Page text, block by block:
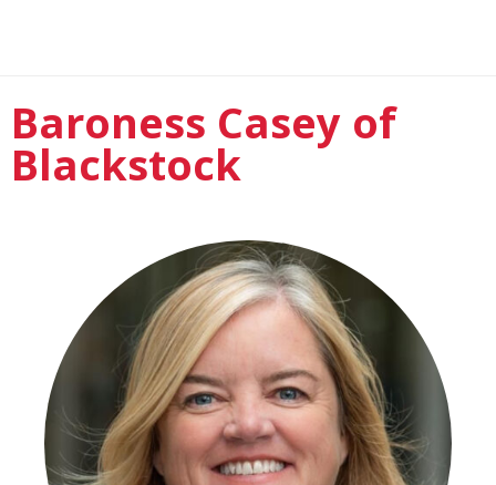
Baroness Casey of
Blackstock